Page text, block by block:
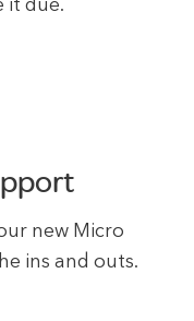
it due.
new Micro
ins and outs.